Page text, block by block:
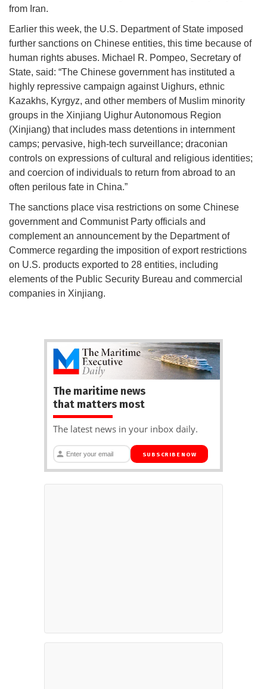
from Iran.
Earlier this week, the U.S. Department of State imposed
further sanctions on Chinese entities, this time because of
human rights abuses. Michael R. Pompeo, Secretary of
State, said: “The Chinese government has instituted a
highly repressive campaign against Uighurs, ethnic
Kazakhs, Kyrgyz, and other members of Muslim minority
groups in the Xinjiang Uighur Autonomous Region
(Xinjiang) that includes mass detentions in internment
camps; pervasive, high-tech surveillance; draconian
controls on expressions of cultural and religious identities;
and coercion of individuals to return from abroad to an
often perilous fate in China.”
The sanctions place visa restrictions on some Chinese
government and Communist Party officials and
complement an announcement by the Department of
Commerce regarding the imposition of export restrictions
on U.S. products exported to 28 entities, including
elements of the Public Security Bureau and commercial
companies in Xinjiang.
The maritime news
that matters most
The latest news in your inbox daily.
SUBSCRIBE NOW